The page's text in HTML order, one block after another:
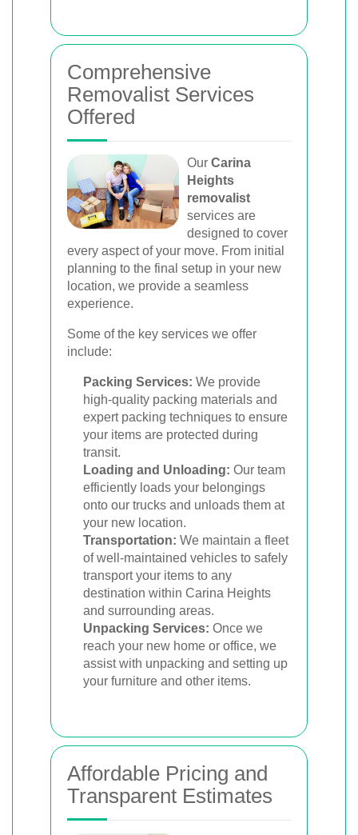
Comprehensive
Removalist Services
Offered
Our Carina
Heights
removalist
services are
designed to cover
every aspect of your move. From initial
planning to the final setup in your new
location, we provide a seamless
experience.
Some of the key services we offer
include:
Packing Services: We provide
high-quality packing materials and
expert packing techniques to ensure
your items are protected during
transit.
Loading and Unloading: Our team
efficiently loads your belongings
onto our trucks and unloads them at
your new location.
Transportation: We maintain a fleet
of well-maintained vehicles to safely
transport your items to any
destination within Carina Heights
and surrounding areas.
Unpacking Services: Once we
reach your new home or office, we
assist with unpacking and setting up
your furniture and other items.
Affordable Pricing and
Transparent Estimates